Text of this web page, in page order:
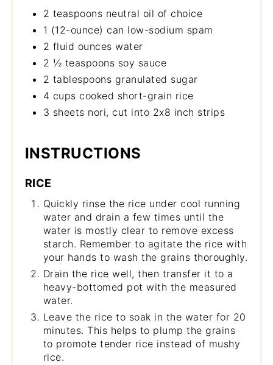
2 teaspoons neutral oil of choice
1 (12-ounce) can low-sodium spam
2 fluid ounces water
2 ½ teaspoons soy sauce
2 tablespoons granulated sugar
4 cups cooked short-grain rice
3 sheets nori, cut into 2x8 inch strips
INSTRUCTIONS
RICE
Quickly rinse the rice under cool running
water and drain a few times until the
water is mostly clear to remove excess
starch. Remember to agitate the rice with
your hands to wash the grains thoroughly.
Drain the rice well, then transfer it to a
heavy-bottomed pot with the measured
water.
Leave the rice to soak in the water for 20
minutes. This helps to plump the grains
to promote tender rice instead of mushy
rice.